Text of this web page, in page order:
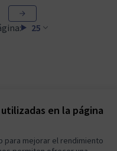
en la página
para mejorar el rendimiento
25
YouTube
Portal en GitHub